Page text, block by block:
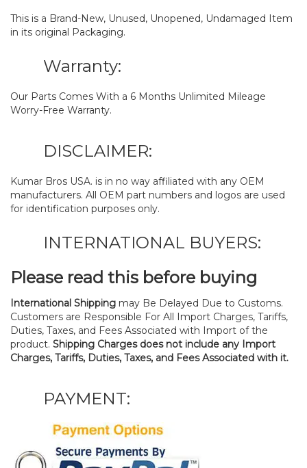
This is a Brand-New, Unused, Unopened, Undamaged Item
in its original Packaging.
Warranty:
Our Parts Comes With a 6 Months Unlimited Mileage
Worry-Free Warranty.
DISCLAIMER:
Kumar Bros USA. is in no way affiliated with any OEM
manufacturers. All OEM part numbers and logos are used
for identification purposes only.
INTERNATIONAL BUYERS:
Please read this before buying
International Shipping may Be Delayed Due to Customs.
Customers are Responsible For All Import Charges, Tariffs,
Duties, Taxes, and Fees Associated with Import of the
product. Shipping Charges does not include any Import
Charges, Tariffs, Duties, Taxes, and Fees Associated with it.
PAYMENT: